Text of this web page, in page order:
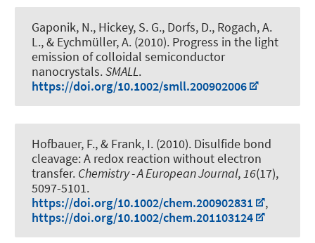
Gaponik, N., Hickey, S. G., Dorfs, D., Rogach, A.
L., & Eychmüller, A. (2010). Progress in the light
emission of colloidal semiconductor
nanocrystals.SMALL.
https://doi.org/10.1002/smll.200902006
Hofbauer, F., & Frank, I. (2010). Disulfide bond
cleavage: A redox reaction without electron
transfer. Chemistry - A European Journal,16(17),
5097-5101.
https://doi.org/10.1002/chem.200902831
,
https://doi.org/10.1002/chem.201103124